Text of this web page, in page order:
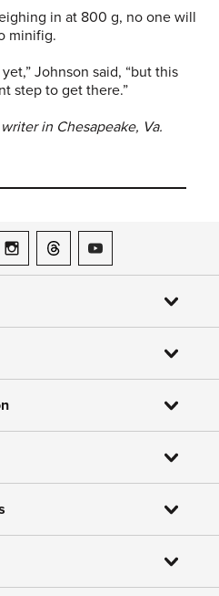
in at 800 g, no one will
minifig.
Johnson said, “but this
step to get there.”
in Chesapeake, Va.
on Facebook
ASME on Instagram
ASME on Threads
ASME on YouTube